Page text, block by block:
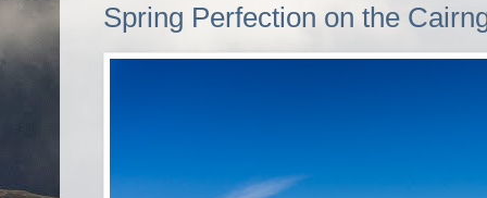
Spring Perfection on the